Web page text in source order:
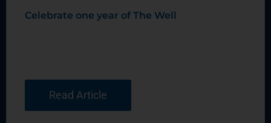
Celebrate one year of The Well
Read Article